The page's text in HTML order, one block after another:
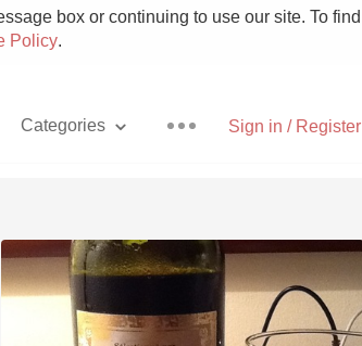
box or continuing to use our site. To find
Policy.
Sign in / Register
Categories
Pizza